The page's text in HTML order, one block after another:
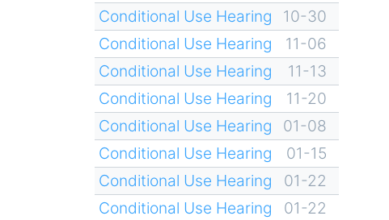
Conditional Use Hearing
10-30
Conditional Use Hearing
11-06
Conditional Use Hearing
11-13
Conditional Use Hearing
11-20
Conditional Use Hearing
01-08
Conditional Use Hearing
01-15
Conditional Use Hearing
01-22
Conditional Use Hearing
01-22